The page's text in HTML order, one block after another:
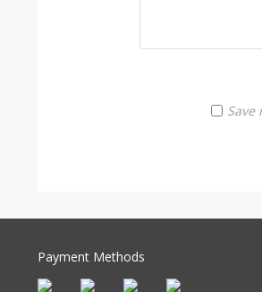
Payment Methods